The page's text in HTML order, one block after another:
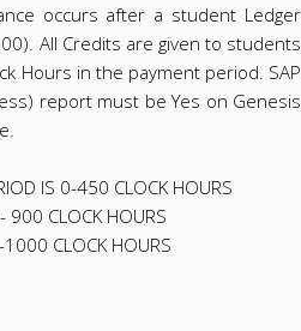
occurs after a student Ledger
All Credits are given to students
Hours in the payment period. SAP
report must be Yes on Genesis
IS 0-450 CLOCK HOURS
900 CLOCK HOURS
CLOCK HOURS